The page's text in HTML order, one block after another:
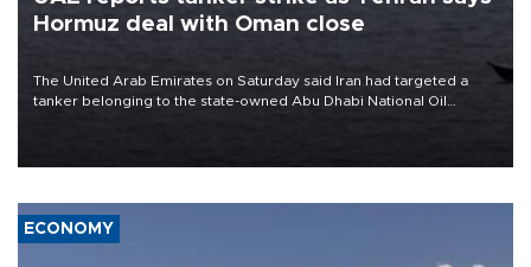
Hormuz deal with Oman close
The United Arab Emirates on Saturday said Iran had targeted a
tanker belonging to the state-owned Abu Dhabi National Oil
ECONOMY